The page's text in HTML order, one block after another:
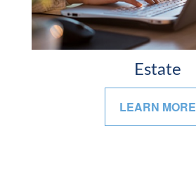
Estate
LEARN MORE